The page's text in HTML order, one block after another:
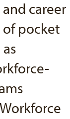
career
of pocket